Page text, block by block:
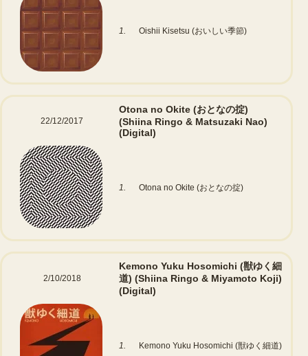
1. Oishii Kisetsu (おいしい季節)
22/12/2017
Otona no Okite (おとなの掟)
(Shiina Ringo & Matsuzaki Nao)
(Digital)
1. Otona no Okite (おとなの掟)
2/10/2018
Kemono Yuku Hosomichi (獣ゆく細
道) (Shiina Ringo & Miyamoto Koji)
(Digital)
1. Kemono Yuku Hosomichi (獣ゆく細道)